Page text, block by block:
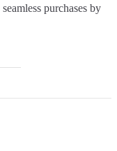
purchases by